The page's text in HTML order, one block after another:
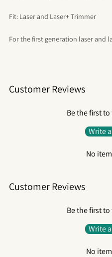
Fit: Laser and Laser+ Trimmer
For the first generation laser and
Customer Reviews
Be the first
Write
No
Customer Reviews
Be the first
Write
No